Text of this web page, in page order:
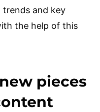
trends and key
the help of this
pieces